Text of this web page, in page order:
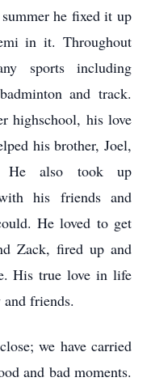
he fixed it up
in it. Throughout
sports including
and track.
highschool, his love
his brother, Joel,
He also took up
his friends and
He loved to get
Zack, fired up and
His true love in life
friends.
we have carried
and bad moments.